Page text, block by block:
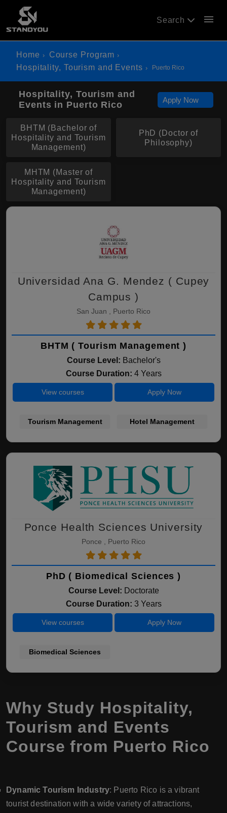
Search menu
Home
Course Program
Hospitality, Tourism and Events
Puerto Rico
Hospitality, Tourism and
Events in Puerto Rico
Apply Now
BHTM (Bachelor of
Hospitality and Tourism
Management)
PhD (Doctor of
Philosophy)
MHTM (Master of
Hospitality and Tourism
Management)
Universidad Ana G. Mendez ( Cupey
Campus )
San Juan , Puerto Rico
BHTM ( Tourism Management )
Course Level: Bachelor's
Course Duration: 4 Years
View courses Apply Now
Tourism Management Hotel Management
Ponce Health Sciences University
Ponce , Puerto Rico
PhD ( Biomedical Sciences )
Course Level: Doctorate
Course Duration: 3 Years
View courses Apply Now
Biomedical Sciences
Why Study Hospitality,
Tourism and Events
Course from Puerto Rico
Dynamic Tourism Industry: Puerto Rico is a vibrant
tourist destination with a wide variety of attractions,